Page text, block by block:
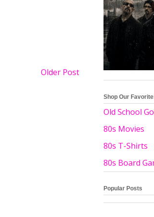
Older Post
Shop Our
Old School
80s Movies
80s T-Shirts
80s Board
Popular Posts